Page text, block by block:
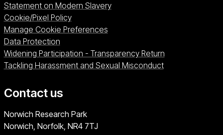
Statement on Modern Slavery
Cookie/Pixel Policy
Manage Cookie Preferences
Data Protection
Widening Participation - Transparency Return
Tackling Harassment and Sexual Misconduct
Contact us
University of East Anglia
Norwich Research Park
Norwich, Norfolk NR4 7TJ